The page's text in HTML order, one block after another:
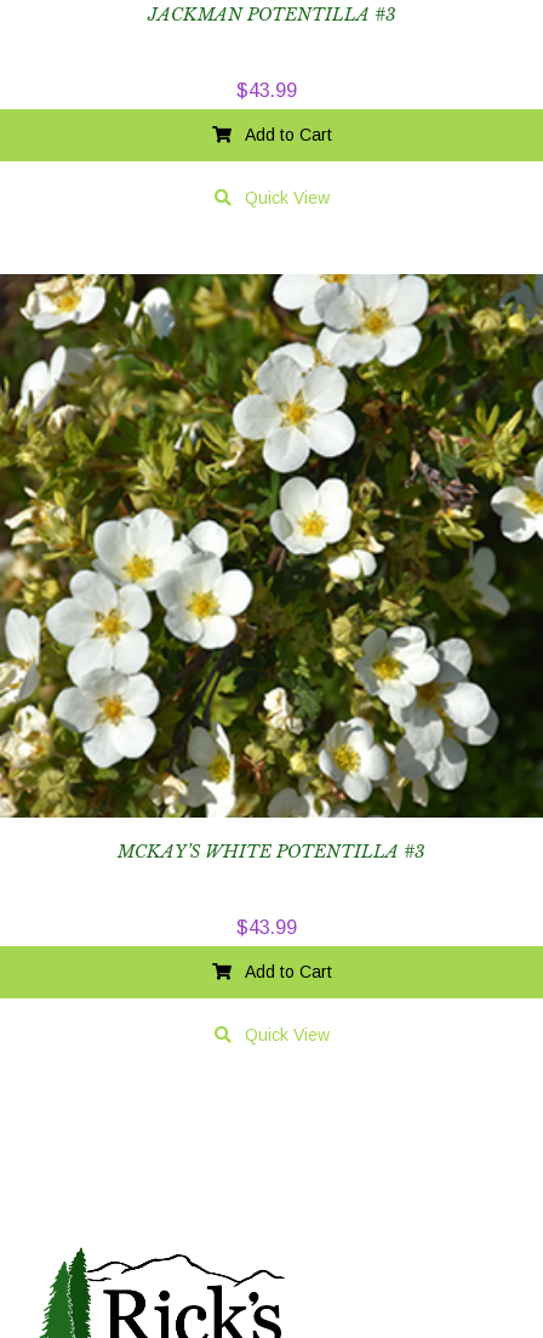
JACKMAN POTENTILLA #3
$43.99
Add to Cart
Quick View
MCKAY’S WHITE POTENTILLA #3
$43.99
Add to Cart
Quick View